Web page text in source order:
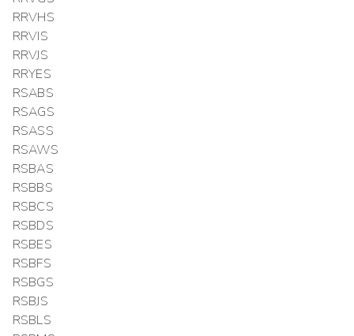
RRVHS
RRVIS
RRVJS
RRYES
RSABS
RSAGS
RSASS
RSAWS
RSBAS
RSBBS
RSBCS
RSBDS
RSBES
RSBFS
RSBGS
RSBJS
RSBLS